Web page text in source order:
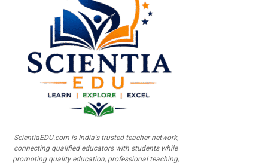
ScientiaEDU.com is India's trusted teacher network,
connecting qualified educators with students while
promoting quality education, professional teaching,